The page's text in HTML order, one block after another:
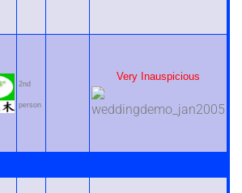
2nd
person
Very Inauspicious